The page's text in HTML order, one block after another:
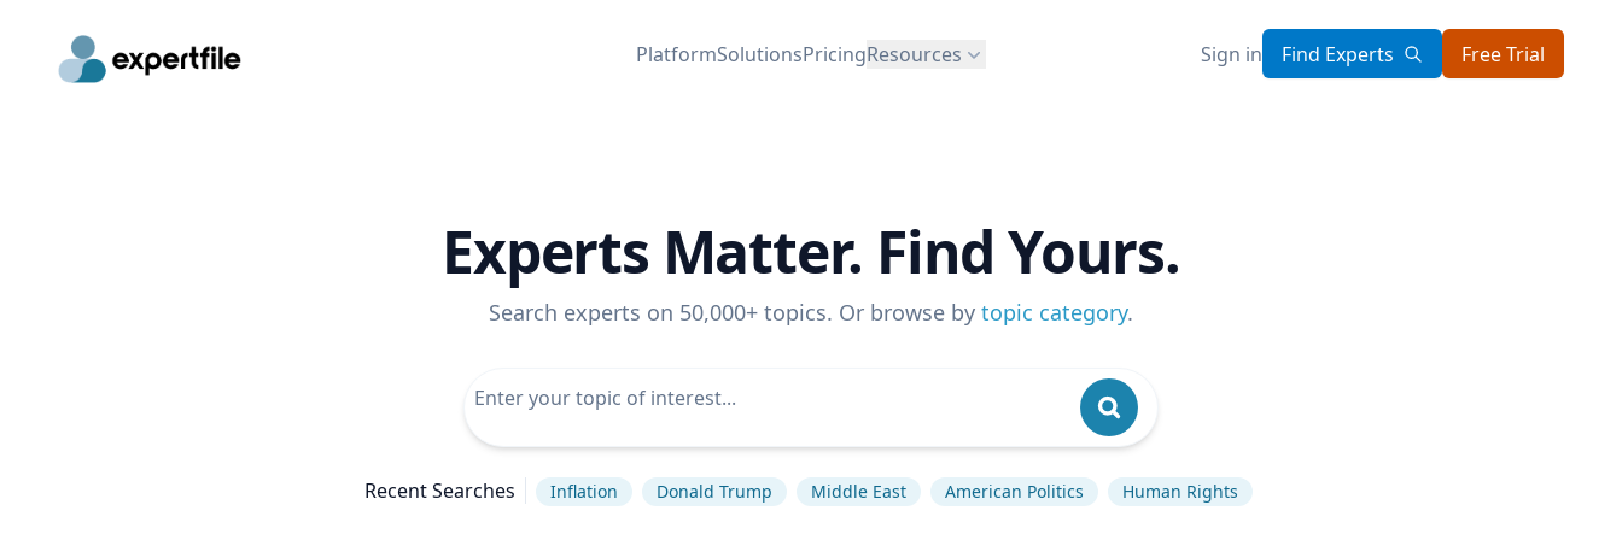
PlatformSolutionsPricingResources Sign in Find Experts Free Trial
Experts Matter. Find Yours.
Search experts on 50,000+ topics. Or browse by topic category.
Recent Searches Inflation Donald Trump Middle East American Politics Human Rights